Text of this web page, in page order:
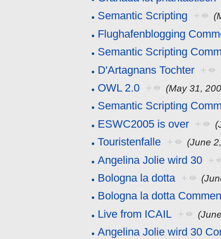
Semantic Scripting +
Flughafenblogging
Semantic Scripting
D'Artagnans Tochter +
OWL 2.0 + (May 31,
Semantic Scripting
ESWC2005 is over +
Touristenfalle + (June
Angelina Jolie wird 30 +
Bologna la dotta +
Bologna la dotta
Live from ICAIL +
Angelina Jolie wird 30